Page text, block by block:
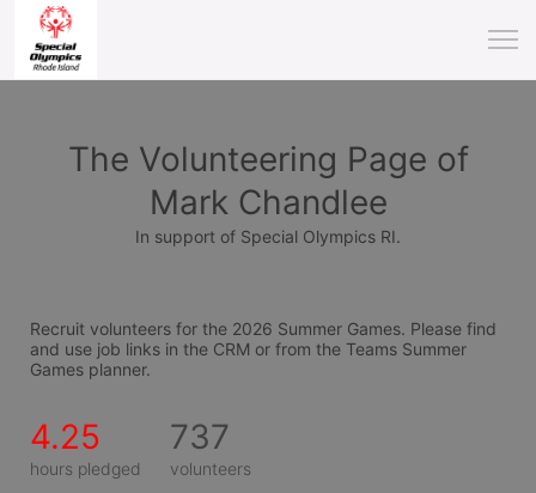
The Volunteering Page of
Mark Chandlee
In support of Special Olympics RI.
Recruit volunteers for the 2026 Summer Games. Please find
and use job links in the CRM or from the Teams Summer
Games planner.
4.25
hours pledged
737
volunteers